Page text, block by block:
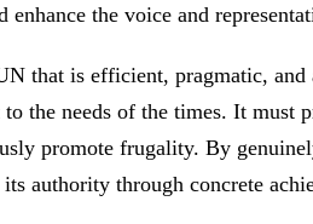
enhance the voice and
that is efficient, pragmatic,
to the needs of the times. It
promote frugality. By
authority through concrete